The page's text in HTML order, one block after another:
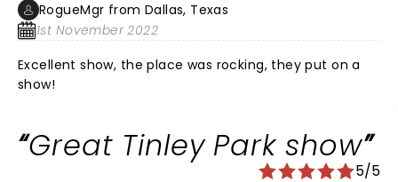
RogueMgr from Dallas, Texas
1st November 2022
Excellent show, the place was rocking, they put on a
show!
Great Tinley Park show
5/5